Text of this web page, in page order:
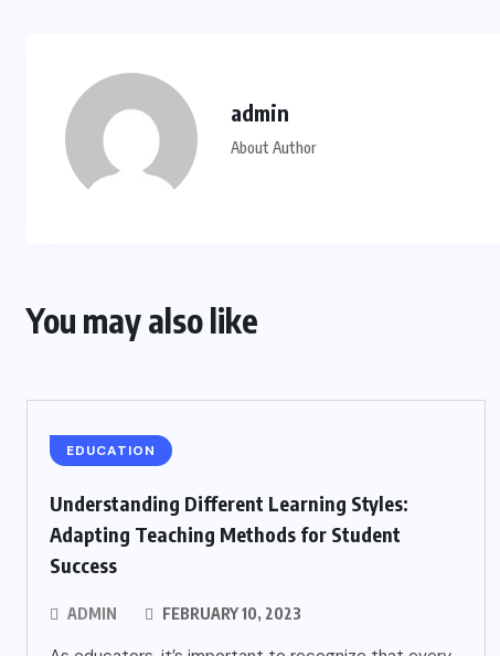
admin
About Author
You may also like
EDUCATION
Understanding Different Learning Styles:
Adapting Teaching Methods for Student
Success
ADMIN FEBRUARY 10, 2023